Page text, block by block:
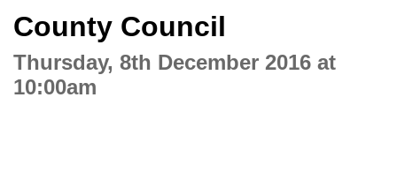
County Council
Thursday, 8th December 2016 at
10:00am